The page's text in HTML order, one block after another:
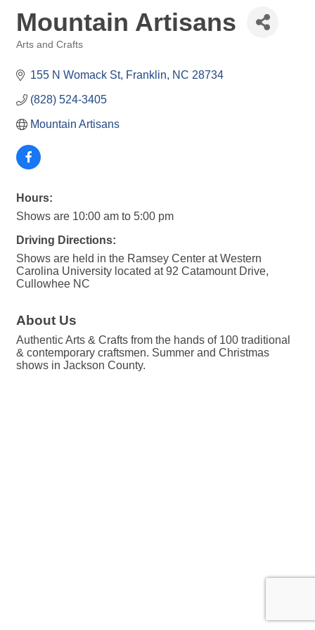
Mountain Artisans
Arts and Crafts
155 N Womack St Franklin NC 28734
(828) 524-3405
Mountain Artisans
Hours:
Shows are 10:00 am to 5:00 pm
Driving Directions:
Shows are held in the Ramsey Center at Western
Carolina University located at 92 Catamount Drive,
Cullowhee NC
About Us
Authentic Arts & Crafts from the hands of 100 traditional
& contemporary craftsmen. Summer and Christmas
shows in Jackson County.